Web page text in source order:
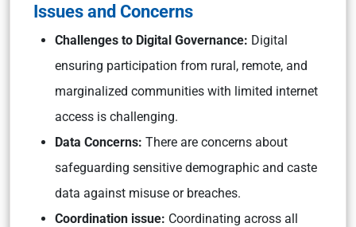
Issues and Concerns
Challenges to Digital Governance: Digital
ensuring participation from rural, remote, and
marginalized communities with limited internet
access is challenging.
Data Concerns: There are concerns about
safeguarding sensitive demographic and caste
data against misuse or breaches.
Coordination issue: Coordinating across all